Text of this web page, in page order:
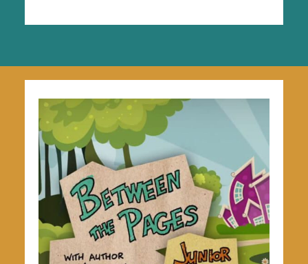
Explore The Series
GO TO VIDEOS & WORKSHEETS